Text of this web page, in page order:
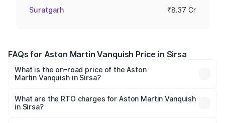
Suratgarh ₹8.37 Cr
FAQs for Aston Martin Vanquish Price in Sirsa
What is the on-road price of the Aston
Martin Vanquish in Sirsa?
from ₹6.40 Cr and ₹6.90 Cr. On-road prices vary across
cities based on registration fees, insurance, and other
What are the RTO charges for Aston Martin Vanquish
in Sirsa?